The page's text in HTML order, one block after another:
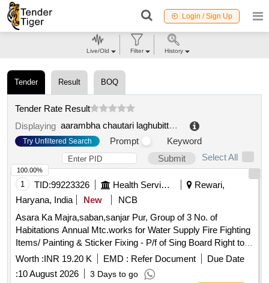
Login / Sign Up
Tender Result BOQ
Tender Rate Result
Displaying
aarambha chautari laghubitta bittiya sanstha ltd. kavrepalanchok
Try Unfiltered Search Prompt
Keyword
Submit
Select All
1 TID:99223326 Health Services/equipments
Rewari,
Haryana, India
New
NCB
Asara Ka Majra,saban,sanjar Pur, Group of 3 No. of
Habitations Annual Mtc.works for Water Supply Fire Fighting
Items/ Painting & Sticker Fixing - P/f of Sing Board Right to
Service All 2014 Hayre with Printing and Fleshing
Hd.complete In All Respect / Office Building /field Hostel
Worth :INR 19.20 K EMD : Refer Document
Due Date
:10 August 2026 3 Days to go
100.00%
Live/Old Filter History